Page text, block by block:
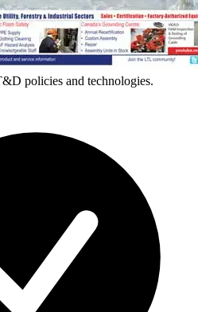
policies and technologies.